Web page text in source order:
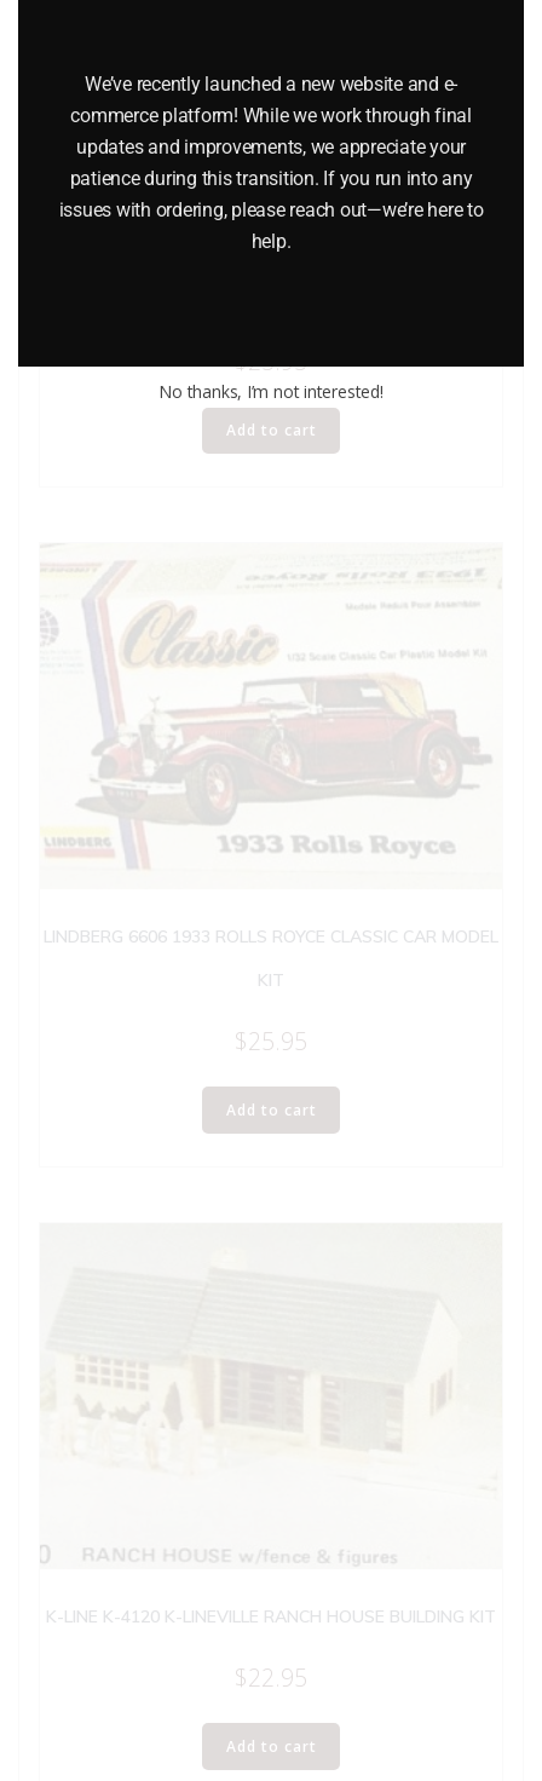
$25.95
Add to cart
LINDBERG 6606 1933 ROLLS ROYCE CLASSIC CAR MODEL
KIT
$25.95
Add to cart
K-LINE K-4120 K-LINEVILLE RANCH HOUSE BUILDING KIT
$22.95
Add to cart
We’ve recently launched a new website and e-
commerce platform! While we work through final
updates and improvements, we appreciate your
patience during this transition. If you run into any
issues with ordering, please reach out—we’re here to
help.
No thanks, I’m not interested!